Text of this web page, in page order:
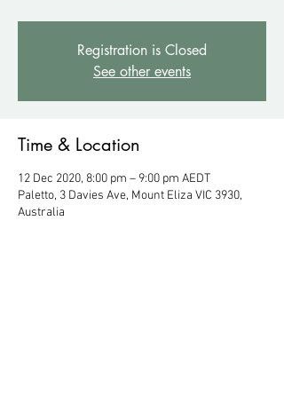
Registration is Closed
See other events
Time & Location
12 Dec 2020, 8:00 pm – 9:00 pm AEDT
Paletto, 3 Davies Ave, Mount Eliza VIC 3930,
Australia